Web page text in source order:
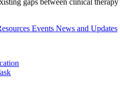
gaps between clinical
Events News and Updates